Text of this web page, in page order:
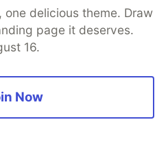
is the ultimate
dream. Web developer
consultingin 10?
for most young
it’s best to start slow
delicious theme. Draw
page it deserves.
16.
Now